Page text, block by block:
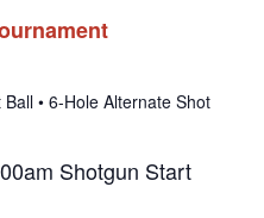
• 6-Hole Alternate Shot
Shotgun Start